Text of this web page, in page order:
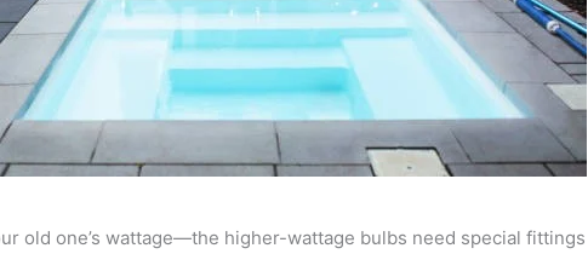
old one’s wattage—the higher-wattage bulbs need special